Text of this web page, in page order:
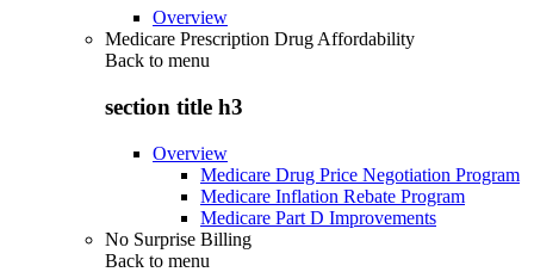
Overview
Medicare Prescription Drug Affordability
Back to menu
section title h3
Overview
Medicare Drug Price Negotiation Program
Medicare Inflation Rebate Program
Medicare Part D Improvements
No Surprise Billing
Back to menu